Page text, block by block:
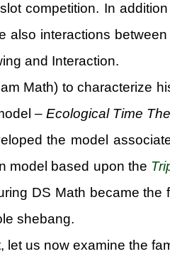
competition. In
interactions
and Interaction.
Math) to characterize
– Ecological Time
the model
model based upon the
DS Math became the
shebang.
us now examine the